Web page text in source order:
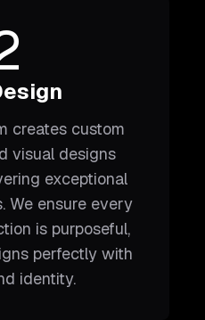
creates custom
visual designs
exceptional
We ensure every
is purposeful,
perfectly with
identity.